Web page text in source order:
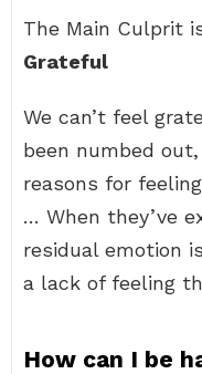
The Main Culprit
Grateful
We can’t feel
been numbed
reasons for
… When they’ve
residual emotion
a lack of feeling
How can I be